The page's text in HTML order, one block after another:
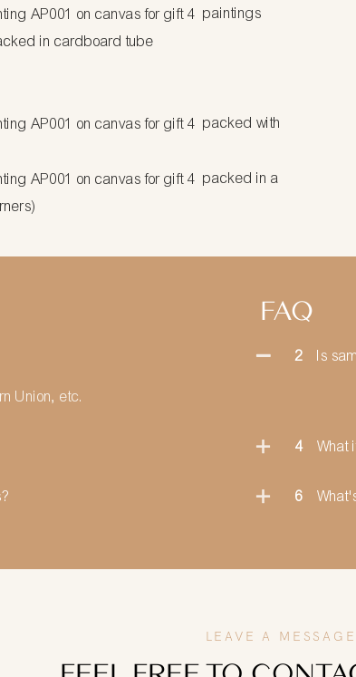
paintings
in cardboard tube
packed with
packed in a
FAQ
Union, etc.
2 Is
4 What
6
LEAVE A MESSAGE